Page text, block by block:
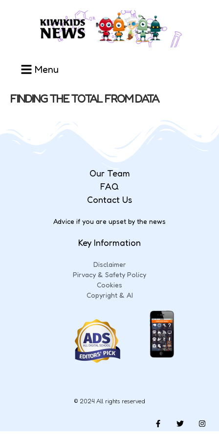
Menu
FINDING THE TOTAL FROM DATA
Our Team
FAQ
Contact Us
Advice if you are upset by the news
Key Information
Disclaimer
Pirvacy & Safety Policy
Cookies
Copyright & AI
© 2024 All rights reserved